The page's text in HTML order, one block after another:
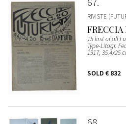
RIVISTE
15 first of all
Type-Litogr.
1917, 35.4x25
SOLD € 832